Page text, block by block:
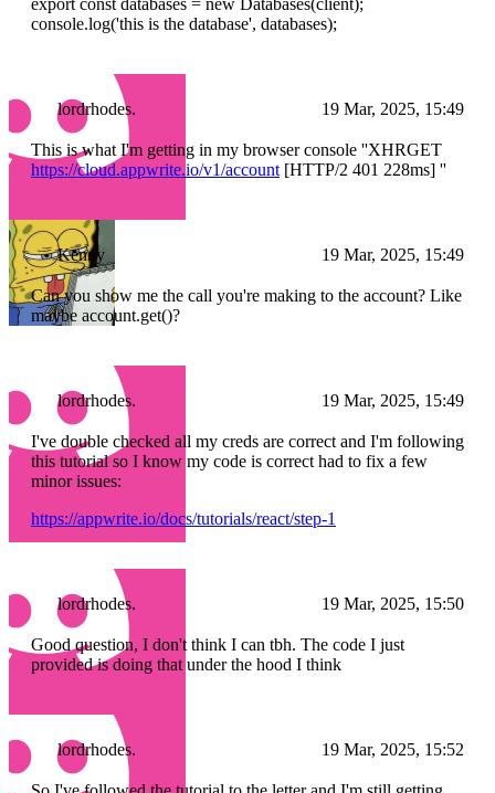
export const databases = new Databases(client);
console.log('this is the database', databases);
lordrhodes. 19 Mar, 2025, 15:49
This is what I'm getting in my browser console ''XHRGET
https://cloud.appwrite.io/v1/account[HTTP/2 401 228ms] ''
Kenny 19 Mar, 2025, 15:49
Can you show me the call you're making to the account? Like
maybe account.get()?
lordrhodes. 19 Mar, 2025, 15:49
I've double checked all my creds are correct and I'm following
this tutorial so I know my code is correct had to fix a few
minor issues:
https://appwrite.io/docs/tutorials/react/step-1
lordrhodes. 19 Mar, 2025, 15:50
Good question, I don't think I can tbh. The code I just
provided is doing that under the hood I think
lordrhodes. 19 Mar, 2025, 15:52